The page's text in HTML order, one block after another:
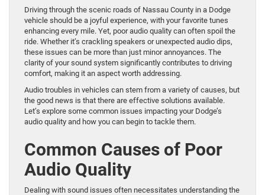
Driving through the scenic roads of Nassau County in a Dodge
vehicle should be a joyful experience, with your favorite tunes
enhancing every mile. Yet, poor audio quality can often spoil the
ride. Whether it’s crackling speakers or unexpected audio dips,
these issues can be more than just minor annoyances. The
clarity of your sound system significantly contributes to driving
comfort, making it an aspect worth addressing.
Audio troubles in vehicles can stem from a variety of causes, but
the good news is that there are effective solutions available.
Let’s explore some common issues impacting your Dodge’s
audio quality and how you can begin to tackle them.
Common Causes of Poor
Audio Quality
Dealing with sound issues often necessitates understanding the